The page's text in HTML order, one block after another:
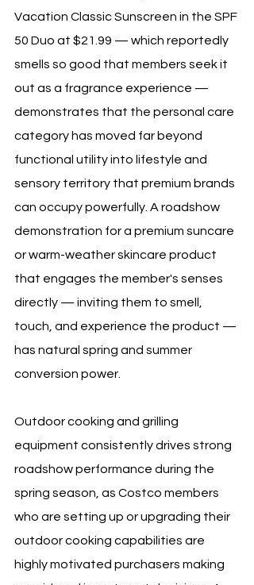
Vacation Classic Sunscreen in the SPF
50 Duo at $21.99 — which reportedly
smells so good that members seek it
out as a fragrance experience —
demonstrates that the personal care
category has moved far beyond
functional utility into lifestyle and
sensory territory that premium brands
can occupy powerfully. A roadshow
demonstration for a premium suncare
or warm-weather skincare product
that engages the member's senses
directly — inviting them to smell,
touch, and experience the product —
has natural spring and summer
conversion power.
Outdoor cooking and grilling
equipment consistently drives strong
roadshow performance during the
spring season, as Costco members
who are setting up or upgrading their
outdoor cooking capabilities are
highly motivated purchasers making